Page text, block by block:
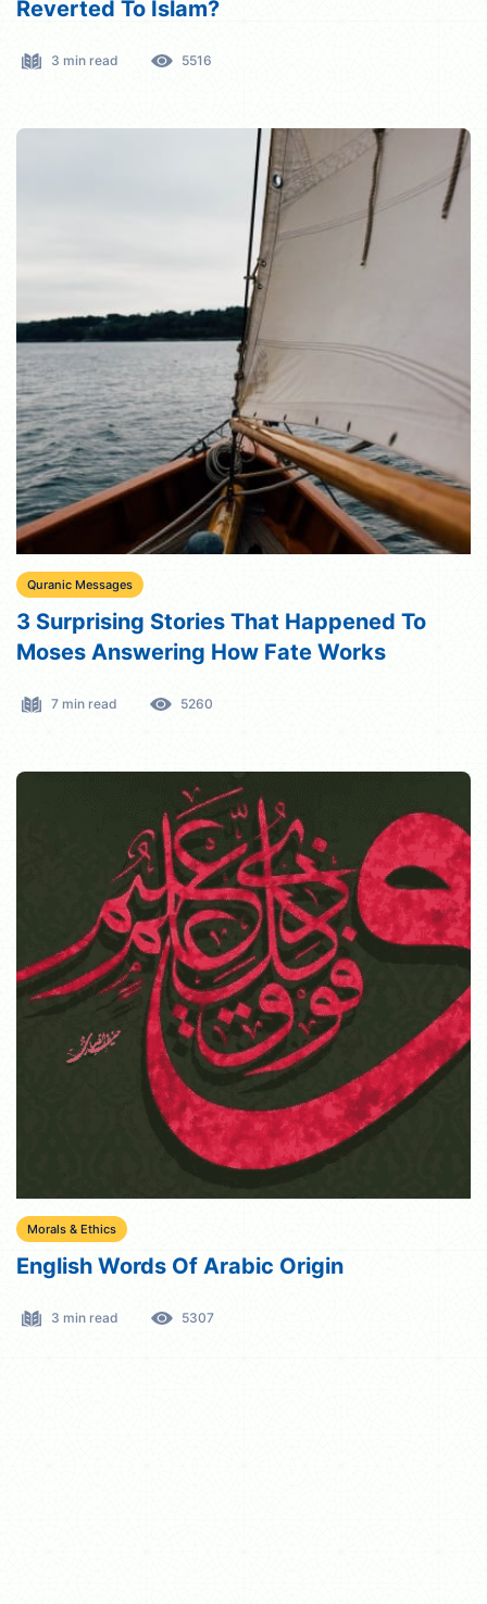
Reverted To Islam?
3 min read 5516
Quranic Messages
3 Surprising Stories That Happened To
Moses Answering How Fate Works
7 min read 5260
Morals & Ethics
English Words Of Arabic Origin
3 min read 5307